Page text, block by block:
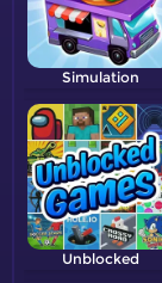
Simulation
Unblocked